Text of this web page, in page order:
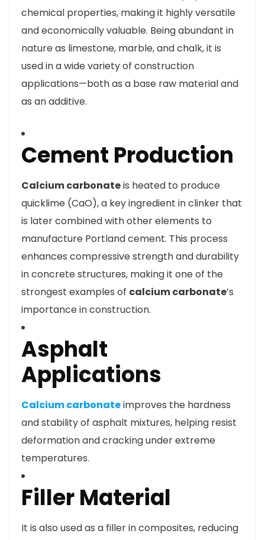
chemical properties, making it highly versatile
and economically valuable. Being abundant in
nature as limestone, marble, and chalk, it is
used in a wide variety of construction
applications—both as a base raw material and
as an additive.
Cement Production
Calcium carbonateis heated to produce
quicklime (CaO), a key ingredient in clinker that
is later combined with other elements to
manufacture Portland cement. This process
enhances compressive strength and durability
in concrete structures, making it one of the
strongest examples of calcium carbonate’s
importance in construction.
Asphalt
Applications
Calcium carbonateimproves the hardness
and stability of asphalt mixtures, helping resist
deformation and cracking under extreme
temperatures.
Filler Material
It is also used as a filler in composites, reducing